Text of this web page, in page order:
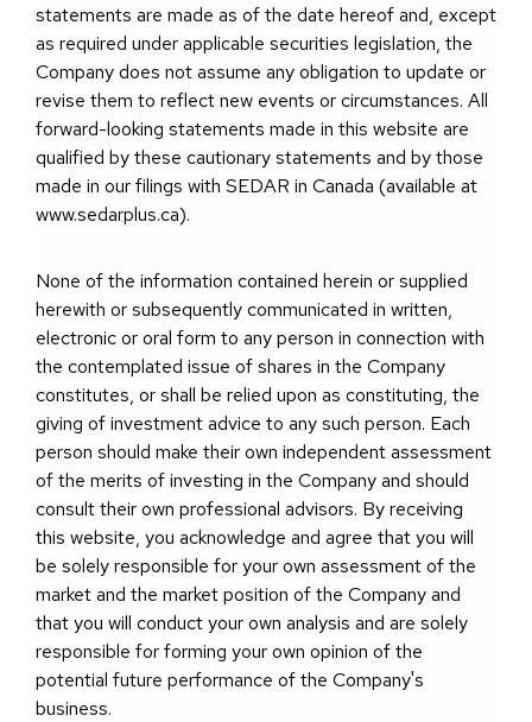
statements are made as of the date hereof and, except
as required under applicable securities legislation, the
Company does not assume any obligation to update or
revise them to reflect new events or circumstances. All
forward-looking statements made in this website are
qualified by these cautionary statements and by those
made in our filings with SEDAR in Canada (available at
www.sedarplus.ca).
None of the information contained herein or supplied
herewith or subsequently communicated in written,
electronic or oral form to any person in connection with
the contemplated issue of shares in the Company
constitutes, or shall be relied upon as constituting, the
giving of investment advice to any such person. Each
person should make their own independent assessment
of the merits of investing in the Company and should
consult their own professional advisors. By receiving
this website, you acknowledge and agree that you will
be solely responsible for your own assessment of the
market and the market position of the Company and
that you will conduct your own analysis and are solely
responsible for forming your own opinion of the
potential future performance of the Company's
business.